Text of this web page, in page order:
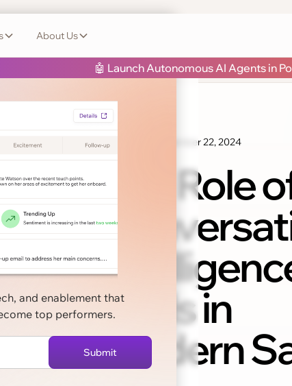
About Us
🤖 Launch Autonomous AI Agents in
with Pod
and enablement that
top performers.
Sales Tips November 22, 2024
The Role
Tools in
Modern